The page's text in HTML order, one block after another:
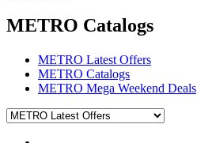
METRO Catalogs
METRO Latest Offers
METRO Catalogs
METRO Mega Weekend Deals